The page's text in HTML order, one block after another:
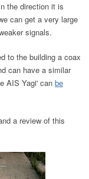
the direction it is
can get a very large
signals.
to the building a coax
can have a similar
AIS Yagi' can be
a review of this